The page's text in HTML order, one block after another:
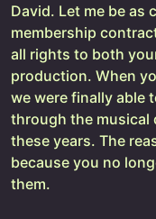
David. Let me be as
membership
all rights to both
production. When
we were finally able
through the musical
these years. The
because you no
them.